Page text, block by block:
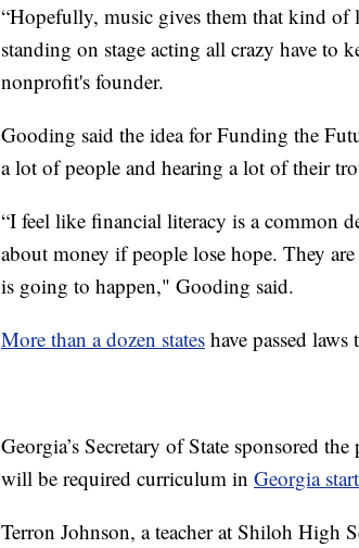
“Hopefully, music gives them that kind
standing on stage acting all crazy have to
nonprofit's founder.
Gooding said the idea for Funding the
a lot of people and hearing a lot of their
“I feel like financial literacy is a common
about money if people lose hope. They
is going to happen," Gooding said.
More than a dozen states have passed
Georgia’s Secretary of State sponsored
will be required curriculum in Georgia
Terron Johnson, a teacher at Shiloh High